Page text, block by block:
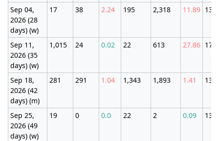
Sep 04,
2026 (28
days) (w)
17 38 2.24 195 2,318 11.89
Sep 11,
2026 (35
days) (w)
1,015 24 0.02 22 613 27.86
Sep 18,
2026 (42
days) (m)
281 291 1.04 1,343 1,893 1.41
Sep 25,
2026 (49
days) (w)
19 0 0.0 22 2 0.09